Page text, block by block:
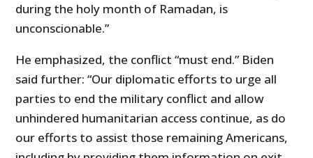
during the holy month of Ramadan, is
unconscionable.”
He emphasized, the conflict “must end.” Biden
said further: “Our diplomatic efforts to urge all
parties to end the military conflict and allow
unhindered humanitarian access continue, as do
our efforts to assist those remaining Americans,